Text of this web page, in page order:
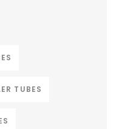
TUBES